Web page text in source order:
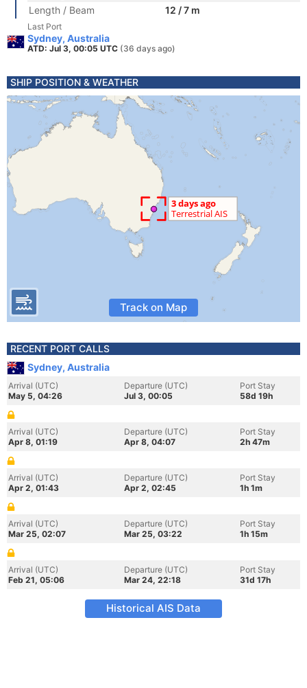
Length / Beam
12 / 7 m
Last Port
Sydney, Australia
ATD: Jul 3, 00:05 UTC (36 days ago)
SHIP POSITION & WEATHER
Track on Map
RECENT PORT CALLS
Sydney, Australia
Arrival (UTC)
May 5, 04:26
Departure (UTC)
Jul 3, 00:05
Port Stay
58d 19h
Arrival (UTC)
Apr 8, 01:19
Departure (UTC)
Apr 8, 04:07
Port Stay
2h 47m
Arrival (UTC)
Apr 2, 01:43
Departure (UTC)
Apr 2, 02:45
Port Stay
1h 1m
Arrival (UTC)
Mar 25, 02:07
Departure (UTC)
Mar 25, 03:22
Port Stay
1h 15m
Arrival (UTC)
Feb 21, 05:06
Departure (UTC)
Mar 24, 22:18
Port Stay
31d 17h
Historical AIS Data